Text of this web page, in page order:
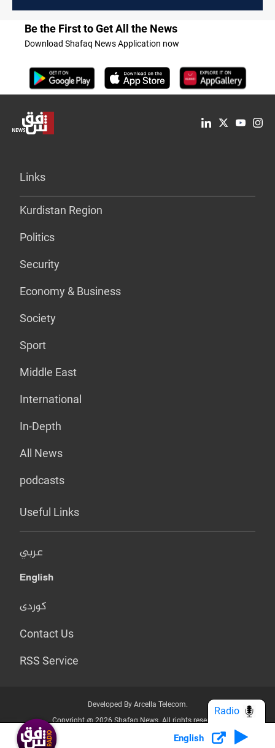
Be the First to Get All the News
Download Shafaq News Application now
Links
Kurdistan Region
Politics
Security
Economy & Business
Society
Sport
Middle East
International
In-Depth
All News
podcasts
Useful Links
عربي
English
کوردی
Contact Us
RSS Service
Developed By Arcella Telecom.
Copyright @ 2026 Shafaq News. All rights reserved.
Who we Are? Privacy Policy
English
Radio